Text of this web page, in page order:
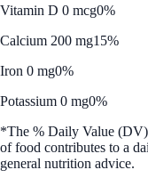
Vitamin D 0 mcg0%
Calcium 200 mg15%
Iron 0 mg0%
Potassium 0 mg0%
*The % Daily Value
of food contributes to a
general nutrition advice.